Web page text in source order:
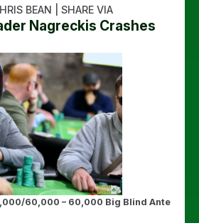
BEAN | SHARE VIA
Nagreckis Crashes
60,000 – 60,000 Big Blind Ante